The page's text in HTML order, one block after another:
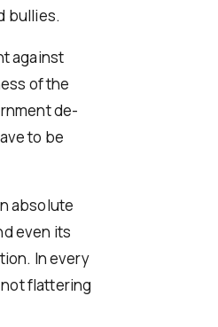
bullies.
against
of the
de-
to be
absolute
even its
In every
flattering